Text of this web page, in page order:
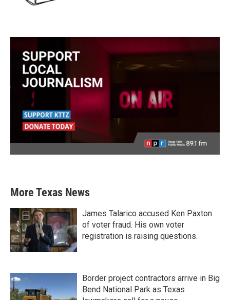
More Texas News
James Talarico accused Ken Paxton
of voter fraud. His own voter
registration is raising questions.
Border project contractors arrive in Big
Bend National Park as Texas